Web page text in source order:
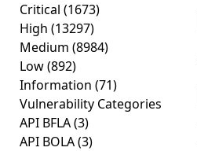
Critical (1673)
High (13297)
Medium (8984)
Low(892)
Information (71)
Vulnerability Categories
API BFLA(3)
API BOLA(3)